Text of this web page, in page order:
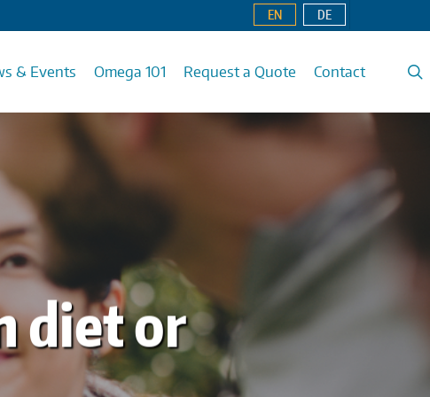
EN DE
& Events Omega 101 Request a Quote Contact
diet or